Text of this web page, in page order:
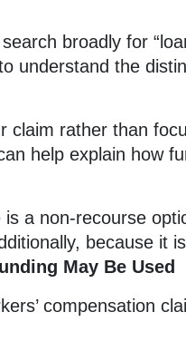
broadly for
understand the
rather than
help explain how
a non-recourse
because it
May Be Used
compensation